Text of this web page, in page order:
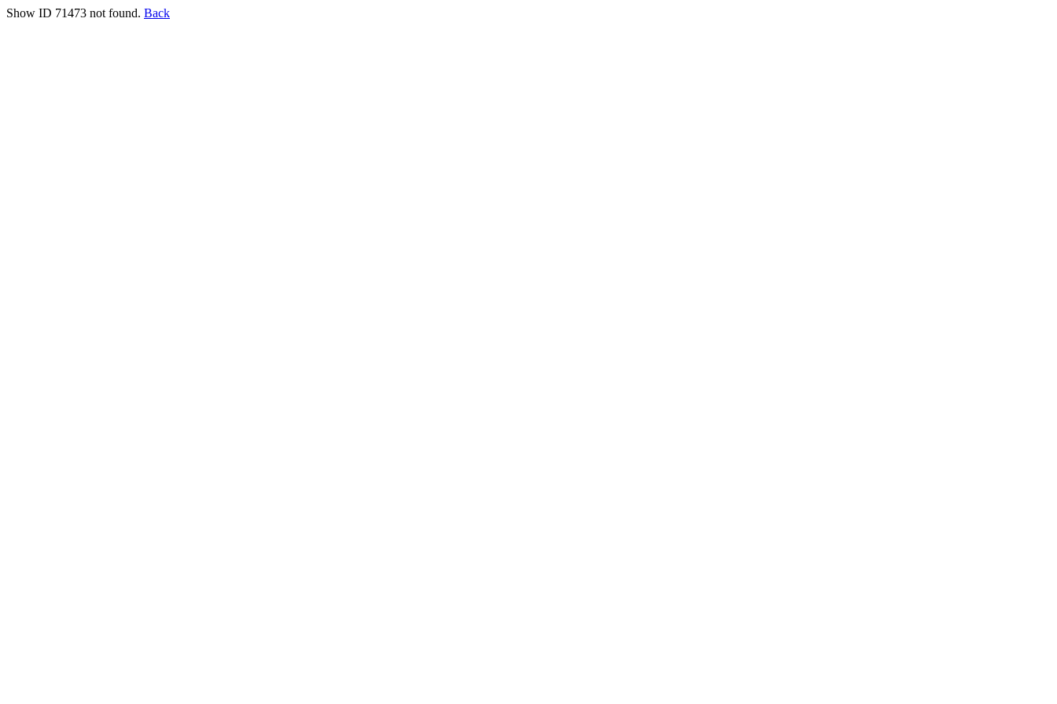
Show ID 71473 not found. Back